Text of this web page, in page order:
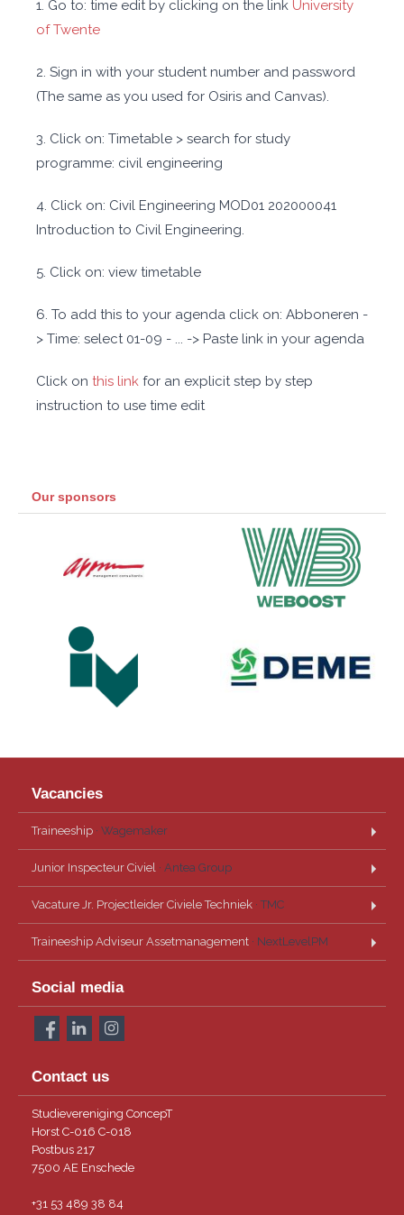
1. Go to: time edit by clicking on the link University
of Twente
2. Sign in with your student number and password
(The same as you used for Osiris and Canvas).
3. Click on: Timetable > search for study
programme: civil engineering
4. Click on: Civil Engineering MOD01 202000041
Introduction to Civil Engineering.
5. Click on: view timetable
6. To add this to your agenda click on: Abboneren -
> Time: select 01-09 - ... -> Paste link in your agenda
Click on this link for an explicit step by step
instruction to use time edit
Our sponsors
Vacancies
Traineeship · Wagemaker
Junior Inspecteur Civiel · Antea Group
Vacature Jr. Projectleider Civiele Techniek · TMC
Traineeship Adviseur Assetmanagement · NextLevelPM
Social media
Contact us
Studievereniging ConcepT
Horst C-016 C-018
Postbus 217
7500 AE Enschede
+31 53 489 38 84